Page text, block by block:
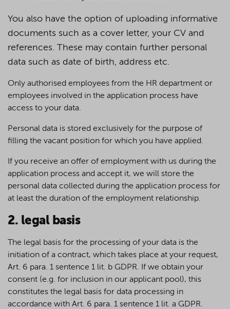
You also have the option of uploading informative
documents such as a cover letter, your CV and
references. These may contain further personal
data such as date of birth, address etc.
Only authorised employees from the HR department or
employees involved in the application process have
access to your data.
Personal data is stored exclusively for the purpose of
filling the vacant position for which you have applied.
If you receive an offer of employment with us during the
application process and accept it, we will store the
personal data collected during the application process for
at least the duration of the employment relationship.
2. legal basis
The legal basis for the processing of your data is the
initiation of a contract, which takes place at your request,
Art. 6 para. 1 sentence 1 lit. b GDPR. If we obtain your
consent (e.g. for inclusion in our applicant pool), this
constitutes the legal basis for data processing in
accordance with Art. 6 para. 1 sentence 1 lit. a GDPR.